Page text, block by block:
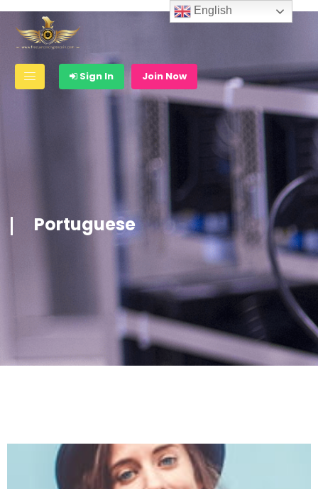
Sign In Join Now
Portuguese
English